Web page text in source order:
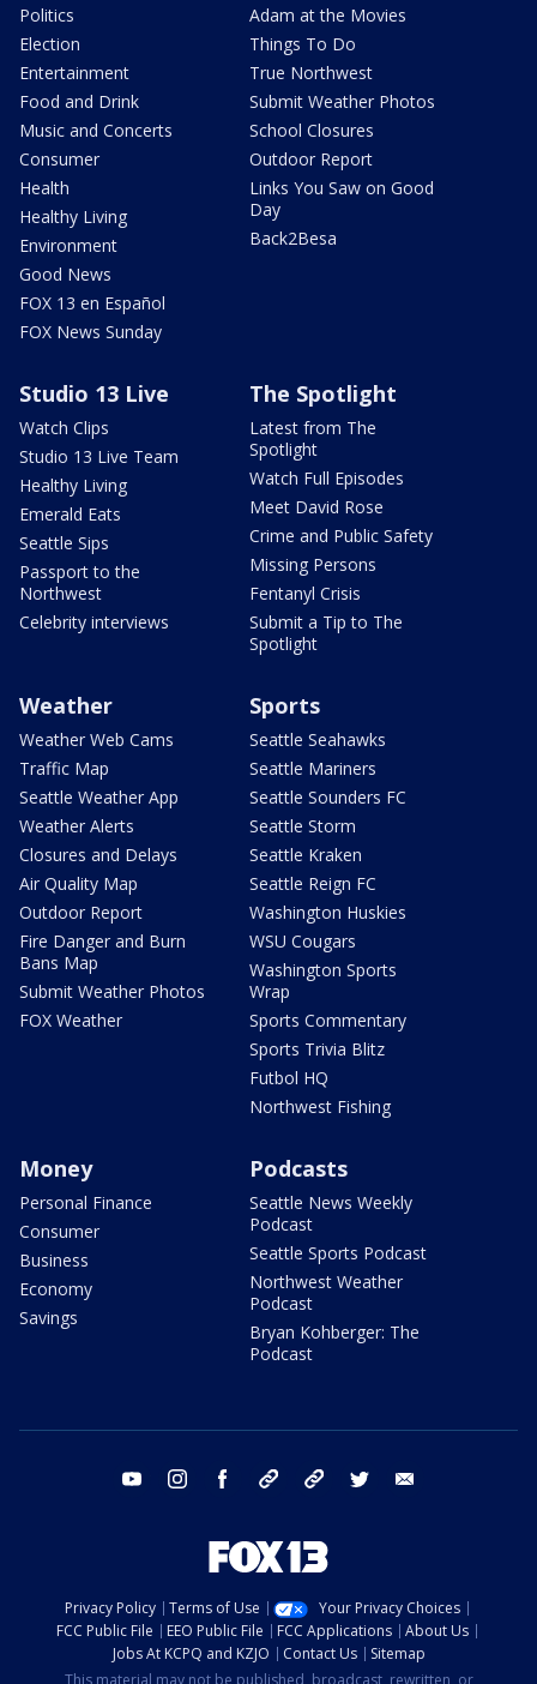
Politics
Election
Entertainment
Food and Drink
Music and Concerts
Consumer
Health
Healthy Living
Environment
Good News
FOX 13 en Español
FOX News Sunday
Adam at the Movies
Things To Do
True Northwest
Submit Weather Photos
School Closures
Outdoor Report
Links You Saw on Good
Day
Back2Besa
Studio 13 Live
Watch Clips
Studio 13 Live Team
Healthy Living
Emerald Eats
Seattle Sips
Passport to the
Northwest
Celebrity interviews
The Spotlight
Latest from The
Spotlight
Watch Full Episodes
Meet David Rose
Crime and Public Safety
Missing Persons
Fentanyl Crisis
Submit a Tip to The
Spotlight
Weather
Weather Web Cams
Traffic Map
Seattle Weather App
Weather Alerts
Closures and Delays
Air Quality Map
Outdoor Report
Fire Danger and Burn
Bans Map
Submit Weather Photos
FOX Weather
Sports
Seattle Seahawks
Seattle Mariners
Seattle Sounders FC
Seattle Storm
Seattle Kraken
Seattle Reign FC
Washington Huskies
WSU Cougars
Washington Sports
Wrap
Sports Commentary
Sports Trivia Blitz
Futbol HQ
Northwest Fishing
Money
Personal Finance
Consumer
Business
Economy
Savings
Podcasts
Seattle News Weekly
Podcast
Seattle Sports Podcast
Northwest Weather
Podcast
Bryan Kohberger: The
Podcast
youtube instagram facebook tiktok threads twitter
Privacy Policy Terms of Use
Your Privacy Choices
FCC Public File
EEO Public File FCC Applications
About Us
Jobs At KCPQ and KZJO
Contact Us
Sitemap